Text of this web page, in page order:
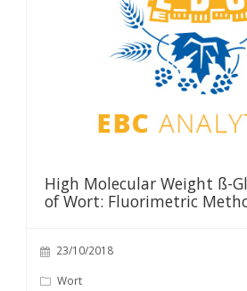
High Molecular Weight ß-
of Wort: Fluorimetric
23/10/2018
Wort